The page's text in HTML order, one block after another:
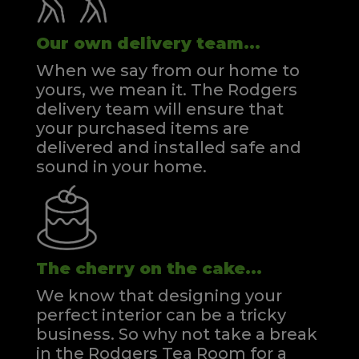
Our own delivery team...
When we say from our home to
yours, we mean it. The Rodgers
delivery team will ensure that
your purchased items are
delivered and installed safe and
sound in your home.
The cherry on the cake...
We know that designing your
perfect interior can be a tricky
business. So why not take a break
in the Rodgers Tea Room for a